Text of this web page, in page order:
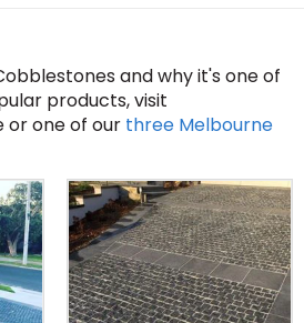
and why it's one of
products, visit
or one of our three Melbourne